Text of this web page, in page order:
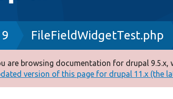
FileFieldWidgetTest.php
are browsing documentation for drupal 9.5.x,
version of this page for drupal 11.x (the